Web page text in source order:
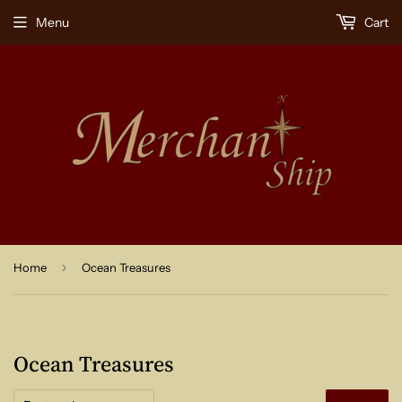
Menu Cart
Home › Ocean Treasures
Ocean Treasures